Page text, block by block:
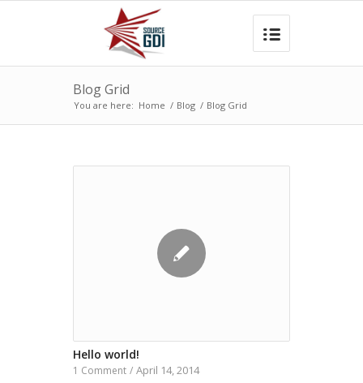
Blog Grid
You are here: Home / Blog / Blog Grid
Hello world!
1 Comment / April 14, 2014